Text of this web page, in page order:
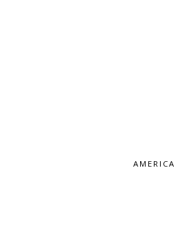
AMERICA